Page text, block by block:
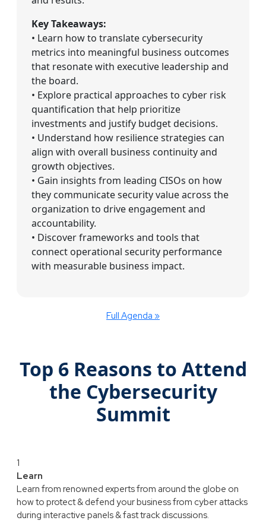
Key Takeaways:
• Learn how to translate cybersecurity
metrics into meaningful business outcomes
that resonate with executive leadership and
the board.
• Explore practical approaches to cyber risk
quantification that help prioritize
investments and justify budget decisions.
• Understand how resilience strategies can
align with overall business continuity and
growth objectives.
• Gain insights from leading CISOs on how
they communicate security value across the
organization to drive engagement and
accountability.
• Discover frameworks and tools that
connect operational security performance
with measurable business impact.
Full Agenda »
Top 6 Reasons to Attend
the Cybersecurity
Summit
1
Learn
Learn from renowned experts from around the globe on
how to protect & defend your business from cyber attacks
during interactive panels & fast track discussions.